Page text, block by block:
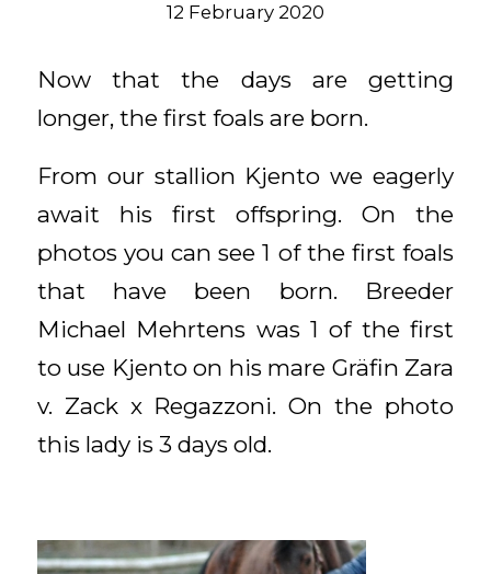
12 February 2020
Now that the days are getting
longer, the first foals are born.
From our stallion Kjento we eagerly
await his first offspring. On the
photos you can see 1 of the first foals
that have been born. Breeder
Michael Mehrtens was 1 of the first
to use Kjento on his mare Gräfin Zara
v. Zack x Regazzoni. On the photo
this lady is 3 days old.